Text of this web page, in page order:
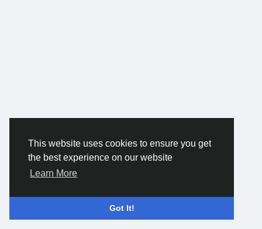
This website uses cookies to ensure you get
the best experience on our website
Learn More
Got It!